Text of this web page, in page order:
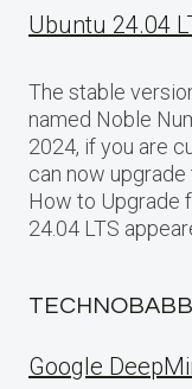
Ubuntu 24.04
The stable
named Noble
2024, if you are
can now
How to Upgrade
24.04 LTS
Google